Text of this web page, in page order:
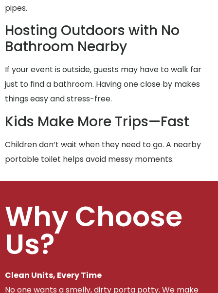
pipes.
Hosting Outdoors with No
Bathroom Nearby
If your event is outside, guests may have to walk far
just to find a bathroom. Having one close by makes
things easy and stress-free.
Kids Make More Trips—Fast
Children don’t wait when they need to go. A nearby
portable toilet helps avoid messy moments.
Why Choose
Us?
Clean Units, Every Time
No one wants a smelly, dirty porta potty. We make